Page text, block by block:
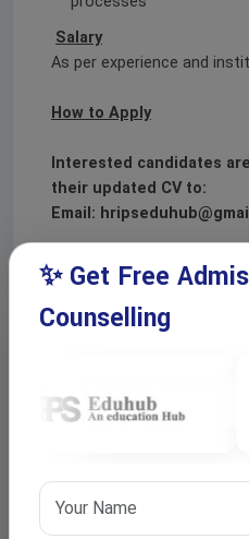
Salary
As per experience and
How to Apply
Interested candidates
their updated CV to:
Email:
Apply For This Job
✨ Get Free
Counselling